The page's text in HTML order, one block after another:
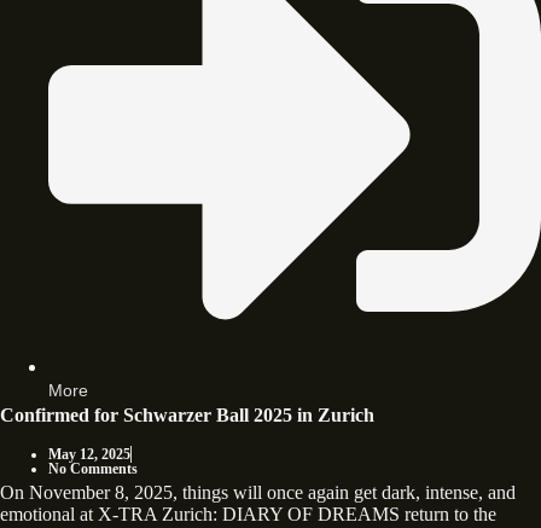
More
Confirmed for Schwarzer Ball 2025 in Zurich
May 12, 2025
No Comments
On November 8, 2025, things will once again get dark, intense, and
emotional at X-TRA Zurich: DIARY OF DREAMS return to the